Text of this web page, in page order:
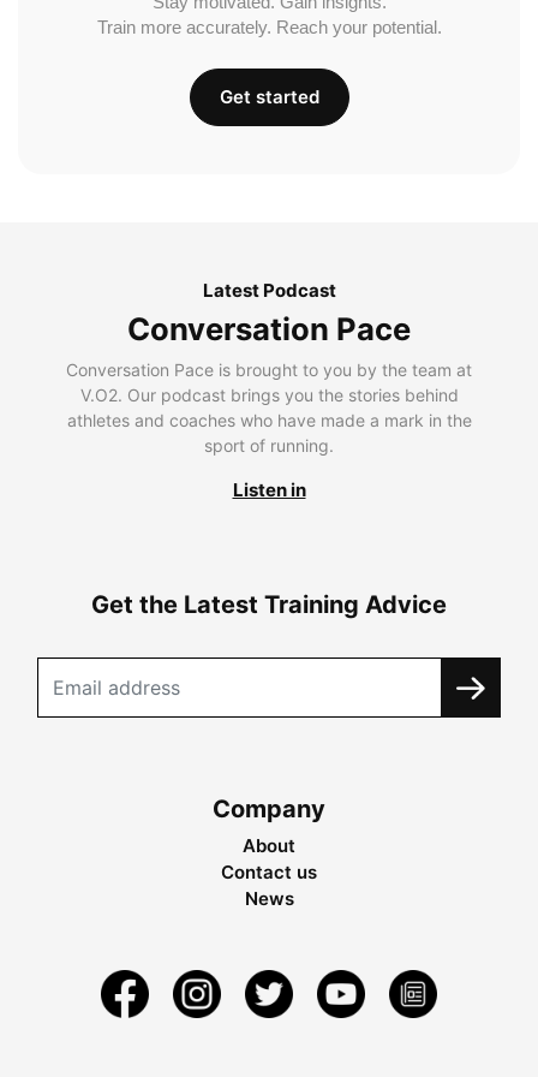
Train more accurately. Reach your potential.
Get started
Latest Podcast
Conversation Pace
Conversation Pace is brought to you by the team at
V.O2. Our podcast brings you the stories behind
athletes and coaches who have made a mark in the
sport of running.
Listen in
Get the Latest Training Advice
Company
About
Contact us
News